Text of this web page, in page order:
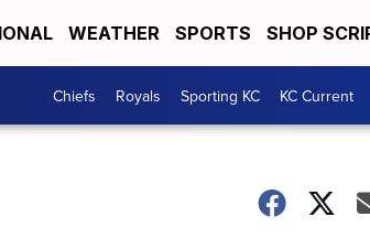
WEATHER SPORTS SHOP
Chiefs Royals Sporting KC KC Current